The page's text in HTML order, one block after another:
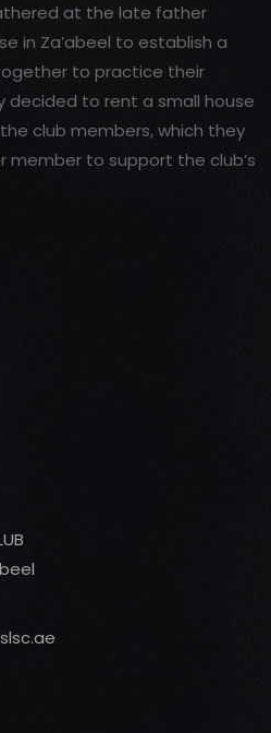
at the late father
in Za’abeel to establish a
to practice their
decided to rent a small house
club members, which they
member to support the club’s